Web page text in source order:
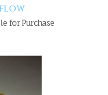
for Purchase